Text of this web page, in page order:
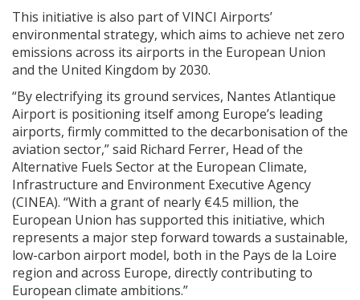
This initiative is also part of VINCI Airports’
environmental strategy, which aims to achieve net zero
emissions across its airports in the European Union
and the United Kingdom by 2030.
“By electrifying its ground services, Nantes Atlantique
Airport is positioning itself among Europe’s leading
airports, firmly committed to the decarbonisation of the
aviation sector,” said Richard Ferrer, Head of the
Alternative Fuels Sector at the European Climate,
Infrastructure and Environment Executive Agency
(CINEA). “With a grant of nearly €4.5 million, the
European Union has supported this initiative, which
represents a major step forward towards a sustainable,
low-carbon airport model, both in the Pays de la Loire
region and across Europe, directly contributing to
European climate ambitions.”